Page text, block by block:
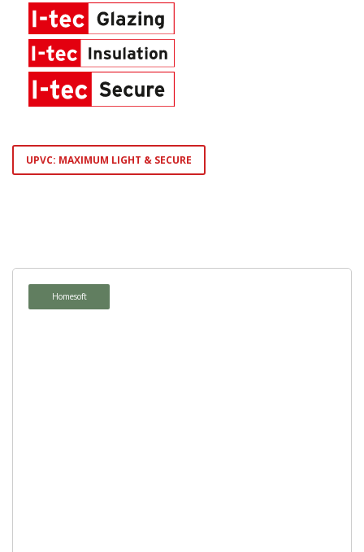
UPVC: MAXIMUM LIGHT & SECURE
Homepure
Homesoft
Ambiente